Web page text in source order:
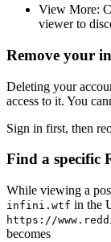
View More:
viewer to
Remove your
Deleting your
access to it. You
Sign in first, then
Find a specific
While viewing a
infini.wtf in the
https://
becomes